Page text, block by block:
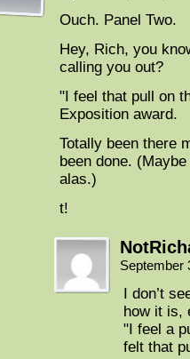
Ouch. Panel Two.
Hey, Rich, you
calling you out?
"I feel that pull on
Exposition award.
Totally been there
been done.
alas.)
t!
September
I don’t
how it is,
"I feel a
felt that